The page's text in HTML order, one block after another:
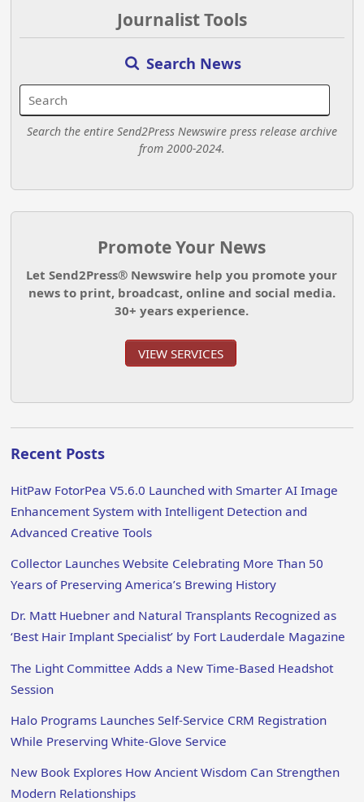
Journalist Tools
Search News
Search the entire Send2Press Newswire press release archive
from 2000-2024.
Promote Your News
Let Send2Press® Newswire help you promote your
news to print, broadcast, online and social media.
30+ years experience.
VIEW SERVICES
Recent Posts
HitPaw FotorPea V5.6.0 Launched with Smarter AI Image
Enhancement System with Intelligent Detection and
Advanced Creative Tools
Collector Launches Website Celebrating More Than 50
Years of Preserving America’s Brewing History
Dr. Matt Huebner and Natural Transplants Recognized as
‘Best Hair Implant Specialist’ by Fort Lauderdale Magazine
The Light Committee Adds a New Time-Based Headshot
Session
Halo Programs Launches Self-Service CRM Registration
While Preserving White-Glove Service
New Book Explores How Ancient Wisdom Can Strengthen
Modern Relationships